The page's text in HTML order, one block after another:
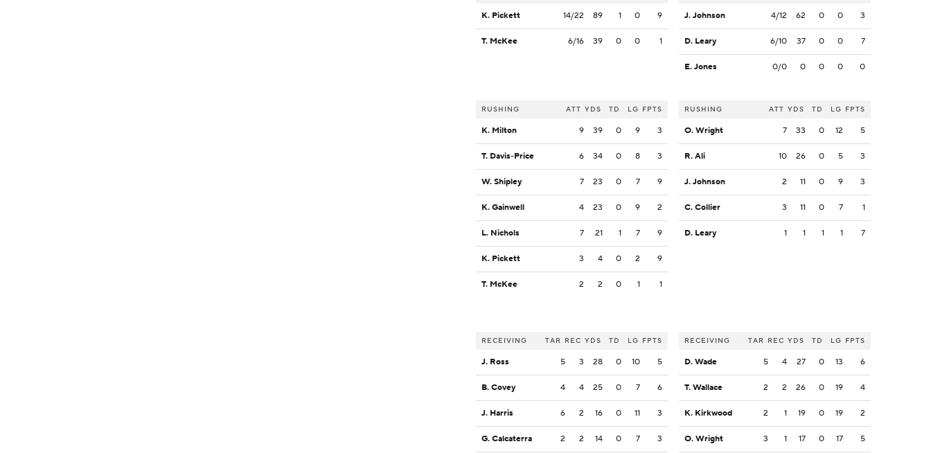
K. Pickett 14/22 89 1 0 9
T. McKee 6/16 39 0 0 1
RUSHING ATT YDS TD LG FPTS
K. Milton 9 39 0 9 3
T. Davis-Price 6 34 0 8 3
W. Shipley 7 23 0 7 9
K. Gainwell 4 23 0 9 2
L. Nichols 7 21 1 7 9
K. Pickett 3 4 0 2 9
T. McKee 2 2 0 1 1
RECEIVING TAR REC YDS TD LG FPTS
J. Ross 5 3 28 0 10 5
B. Covey 4 4 25 0 7 6
J. Harris 6 2 16 0 11 3
G. Calcaterra 2 2 14 0 7 3
J. Johnson 4/12 62 0 0 3
D. Leary 6/10 37 0 0 7
E. Jones 0/0 0 0 0 0
RUSHING ATT YDS TD LG FPTS
O. Wright 7 33 0 12 5
R. Ali 10 26 0 5 3
J. Johnson 2 11 0 9 3
C. Collier 3 11 0 7 1
D. Leary 1 1 1 1 7
RECEIVING TAR REC YDS TD LG FPTS
D. Wade 5 4 27 0 13 6
T. Wallace 2 2 26 0 19 4
K. Kirkwood 2 1 19 0 19 2
O. Wright 3 1 17 0 17 5